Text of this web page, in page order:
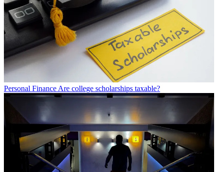
Personal Finance Are college scholarships taxable?